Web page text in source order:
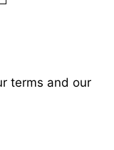
terms and our